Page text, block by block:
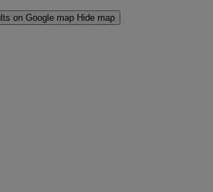
on Google map Hide map